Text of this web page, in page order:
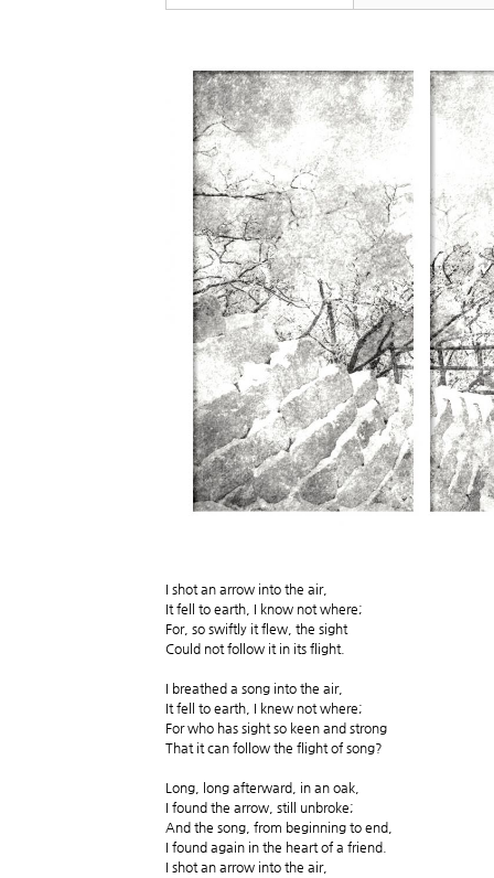
I shot an arrow into the air,
It fell to earth, I know not where;
For, so swiftly it flew, the sight
Could not follow it in its flight.
I breathed a song into the air,
It fell to earth, I knew not where;
For who has sight so keen and strong
That it can follow the flight of song?
Long, long afterward, in an oak,
I found the arrow, still unbroke;
And the song, from beginning to end,
I found again in the heart of a friend.
I shot an arrow into the air,